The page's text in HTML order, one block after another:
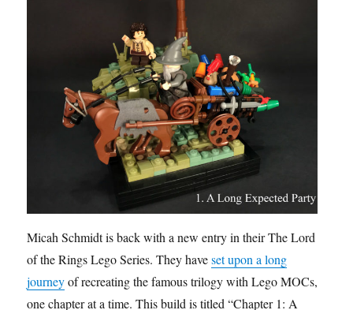
Micah Schmidt is back with a new entry in their The Lord
of the Rings Lego Series. They haveset upon a long
journeyof recreating the famous trilogy with Lego MOCs,
one chapter at a time. This build is titled “Chapter 1: A